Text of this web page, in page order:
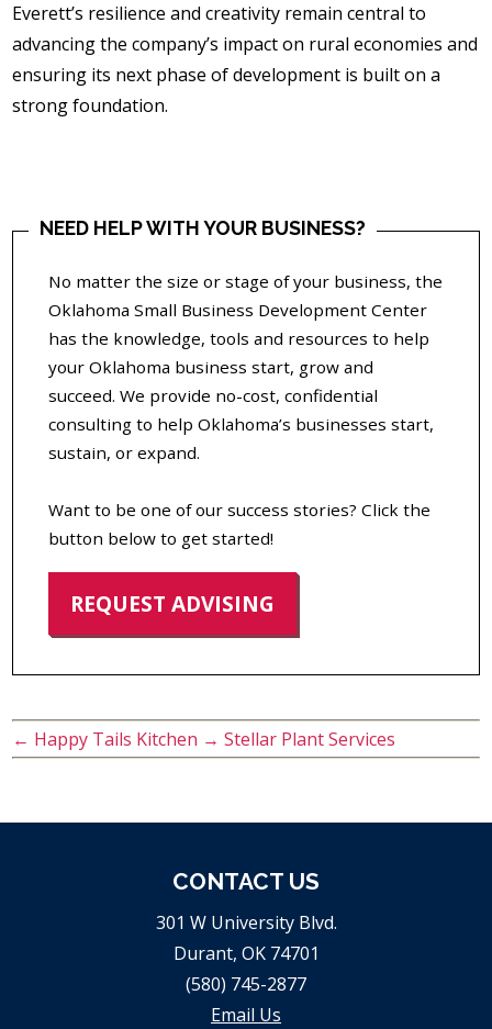
Everett’s resilience and creativity remain central to
advancing the company’s impact on rural economies and
ensuring its next phase of development is built on a
strong foundation.
NEED HELP WITH YOUR BUSINESS?
No matter the size or stage of your business, the
Oklahoma Small Business Development Center
has the knowledge, tools and resources to help
your Oklahoma business start, grow and
succeed. We provide no-cost, confidential
consulting to help Oklahoma’s businesses start,
sustain, or expand.
Want to be one of our success stories? Click the
button below to get started!
REQUEST ADVISING
← Happy Tails Kitchen → Stellar Plant Services
CONTACT US
301 W University Blvd.
Durant, OK 74701
(580) 745-2877
Email Us